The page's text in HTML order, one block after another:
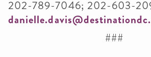
202-789-7046; 202-603-
###